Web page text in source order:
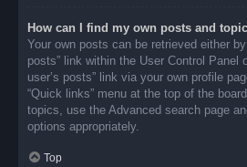
How can I find my own posts and
Your own posts can be retrieved either
posts” link within the User Control Panel
user’s posts” link via your own profile
“Quick links” menu at the top of the
topics, use the Advanced search page
options appropriately.
Top